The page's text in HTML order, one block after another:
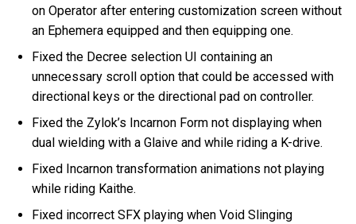
on Operator after entering customization screen without
an Ephemera equipped and then equipping one.
Fixed the Decree selection UI containing an
unnecessary scroll option that could be accessed with
directional keys or the directional pad on controller.
Fixed the Zylok’s Incarnon Form not displaying when
dual wielding with a Glaive and while riding a K-drive.
Fixed Incarnon transformation animations not playing
while riding Kaithe.
Fixed incorrect SFX playing when Void Slinging